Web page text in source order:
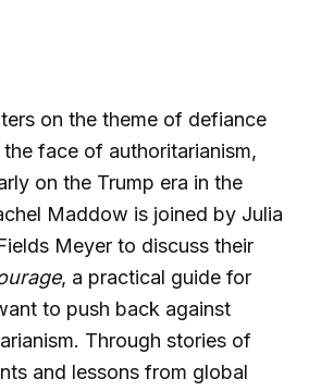
on the theme of defiance
face of authoritarianism,
on the Trump era in the
Maddow is joined by Julia
Meyer to discuss their
, a practical guide for
to push back against
Through stories of
and lessons from global